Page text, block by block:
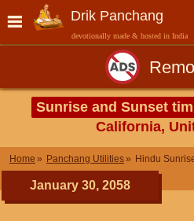
Drik Panchang
devotionally made & hosted in India
Sunrise and Sunset
California,
Home Panchang Utilities Hindu
January 30, 2058